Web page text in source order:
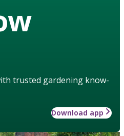
trusted gardening know-
Download app